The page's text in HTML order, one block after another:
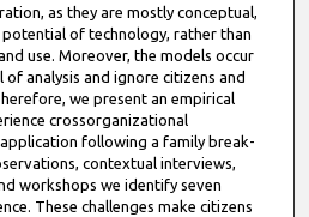
as they are mostly conceptual,
of technology, rather than
use. Moreover, the models occur
analysis and ignore citizens and
we present an empirical
crossorganizational
following a family break-
contextual interviews,
workshops we identify seven
These challenges make citizens